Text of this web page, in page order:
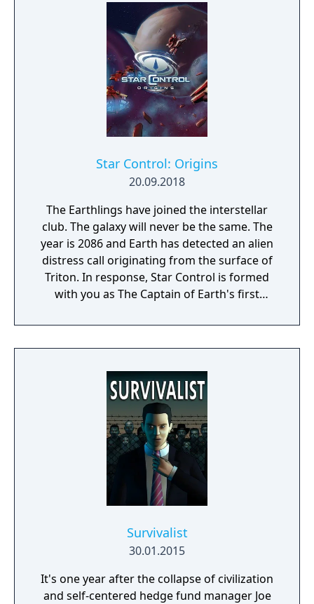
Star Control: Origins
20.09.2018
The Earthlings have joined the interstellar
club. The galaxy will never be the same. The
year is 2086 and Earth has detected an alien
distress call originating from the surface of
Triton. In response, Star Control is formed
with you as The Captain of Earth's first
Survivalist
30.01.2015
It's one year after the collapse of civilization
and self-centered hedge fund manager Joe